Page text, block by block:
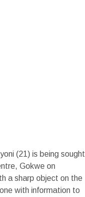
(21) is being sought
Gokwe on
a sharp object on the
with information to